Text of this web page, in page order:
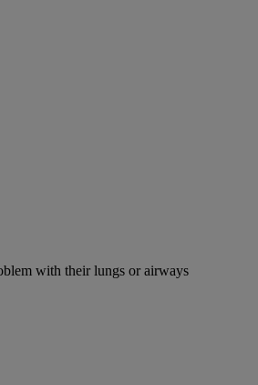
with their lungs or airways